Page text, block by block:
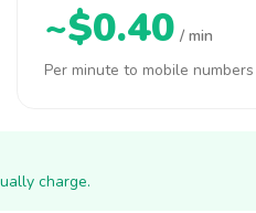
~$0.40 / min
Per minute to mobile numbers
charge.